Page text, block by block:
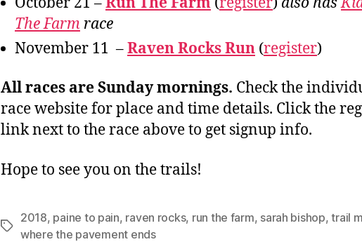
The Farm race
November 11 –Raven Rocks Run (register)
All races are Sunday mornings. Check the
race website for place and time details. Click the
link next to the race above to get signup info.
Hope to see you on the trails!
Tags
2018, paine to pain, raven rocks, run the farm, sarah bishop,trail
where the pavement ends